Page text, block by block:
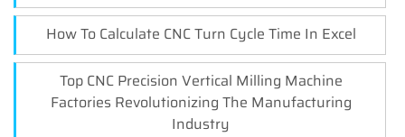
How To Calculate CNC Turn Cycle Time In Excel
Top CNC Precision Vertical Milling Machine
Factories Revolutionizing The Manufacturing
Industry